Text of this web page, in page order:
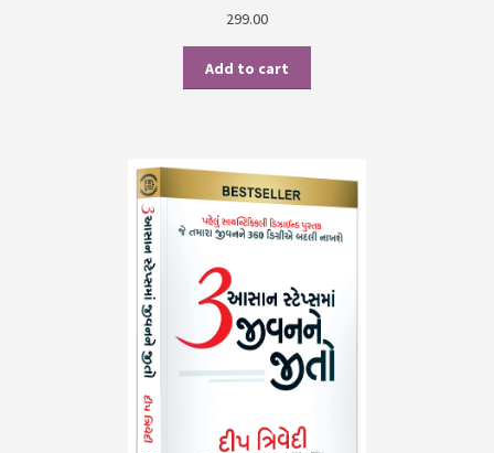
299.00
Add to cart